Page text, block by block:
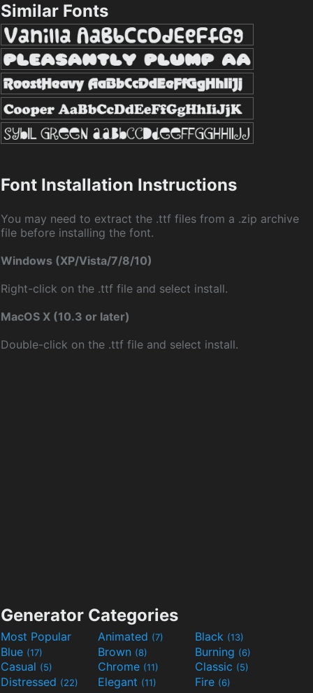
Similar Fonts
Font Installation Instructions
You may need to extract the .ttf files from a .zip archive
file before installing the font.
Windows (XP/Vista/7/8/10)
Right-click on the .ttf file and select install.
MacOS X (10.3 or later)
Double-click on the .ttf file and select install.
Generator Categories
Most Popular Animated (7) Black (13)
Blue (17) Brown (8) Burning (6)
Casual (5) Chrome (11) Classic (5)
Distressed (22) Elegant (11) Fire (6)